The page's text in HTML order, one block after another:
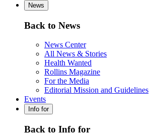
News
Back to News
News Center
All News & Stories
Health Wanted
Rollins Magazine
For the Media
Editorial Mission and Guidelines
Events
Info for
Back to Info for